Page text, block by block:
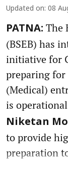
Updated on: 08
PATNA: The
(BSEB) has
initiative for
preparing for
(Medical)
is
Niketan
to provide
preparation